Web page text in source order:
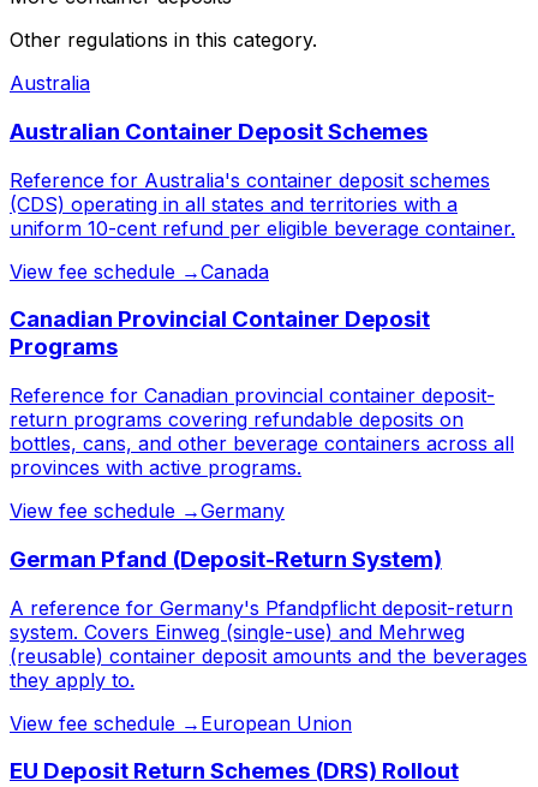
Other regulations in this category.
Australia
Australian Container Deposit Schemes
Reference for Australia's container deposit schemes
(CDS) operating in all states and territories with a
uniform 10-cent refund per eligible beverage container.
View fee schedule →Canada
Canadian Provincial Container Deposit
Programs
Reference for Canadian provincial container deposit-
return programs covering refundable deposits on
bottles, cans, and other beverage containers across all
provinces with active programs.
View fee schedule →Germany
German Pfand (Deposit-Return System)
A reference for Germany's Pfandpflicht deposit-return
system. Covers Einweg (single-use) and Mehrweg
(reusable) container deposit amounts and the beverages
they apply to.
View fee schedule → European Union
EU Deposit Return Schemes (DRS) Rollout